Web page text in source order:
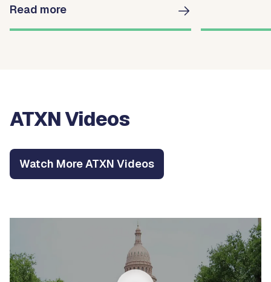
meetings.
Read more
ATXN Videos
Watch More ATXN Videos